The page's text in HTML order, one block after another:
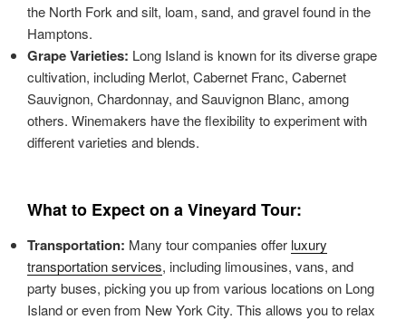
the North Fork and silt, loam, sand, and gravel found in the
Hamptons.
Grape Varieties: Long Island is known for its diverse grape
cultivation, including Merlot, Cabernet Franc, Cabernet
Sauvignon, Chardonnay, and Sauvignon Blanc, among
others. Winemakers have the flexibility to experiment with
different varieties and blends.
What to Expect on a Vineyard Tour:
Transportation: Many tour companies offer luxury
transportation services, including limousines, vans, and
party buses, picking you up from various locations on Long
Island or even from New York City. This allows you to relax